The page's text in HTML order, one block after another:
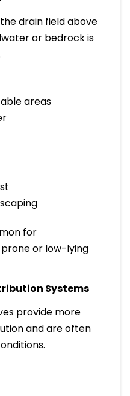
drain field above
or bedrock is
areas
for
or low-lying
Systems
provide more
and are often